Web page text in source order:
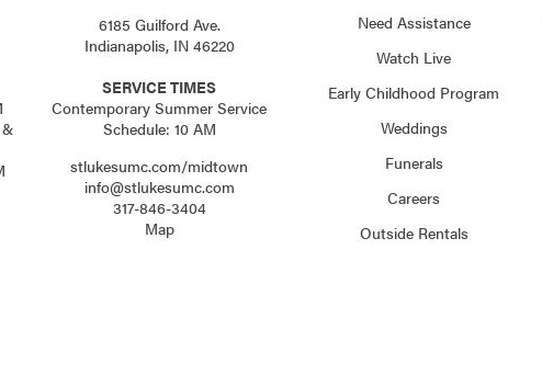
6185 Guilford Ave.
Indianapolis, IN 46220
SERVICE TIMES
Contemporary Summer Service
Schedule: 10 AM
stlukesumc.com/midtown
info@stlukesumc.com
317-846-3404
Map
Need Assistance
Watch Live
Early Childhood Program
Weddings
Funerals
Careers
Outside Rentals